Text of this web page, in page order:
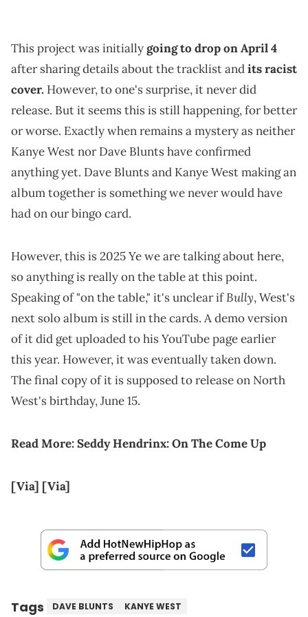
This project was initiallygoing to drop on April 4
after sharing details about the tracklist andits racist
cover. However, to one's surprise, it never did
release. But it seems this is still happening, for better
or worse. Exactly when remains a mystery as neither
Kanye West nor Dave Blunts have confirmed
anything yet. Dave Blunts and Kanye West making an
album together is something we never would have
had on our bingo card.
However, this is 2025 Ye we are talking about here,
so anything is really on the table at this point.
Speaking of "on the table," it's unclear ifBully, West's
next solo album is still in the cards. A demo version
of it did get uploaded to his YouTube page earlier
this year. However, it was eventually taken down.
The final copy of it is supposed to release on North
West's birthday, June 15.
Read More:Seddy Hendrinx: On The Come Up
[Via] [Via]
Tags DAVE BLUNTS
KANYE WEST